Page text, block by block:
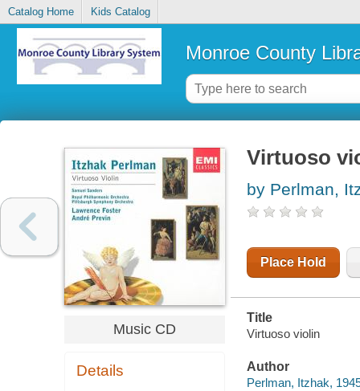
Catalog Home Kids Catalog
Monroe County
Music CD
Details
Virtuoso
by Perlman,
Place Hold
Title
Virtuoso violin
Author
Perlman, Itzhak,